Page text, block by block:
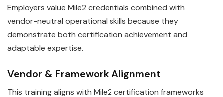
Employers value Mile2 credentials combined with
vendor-neutral operational skills because they
demonstrate both certification achievement and
adaptable expertise.
Vendor & Framework Alignment
This training aligns with Mile2 certification frameworks